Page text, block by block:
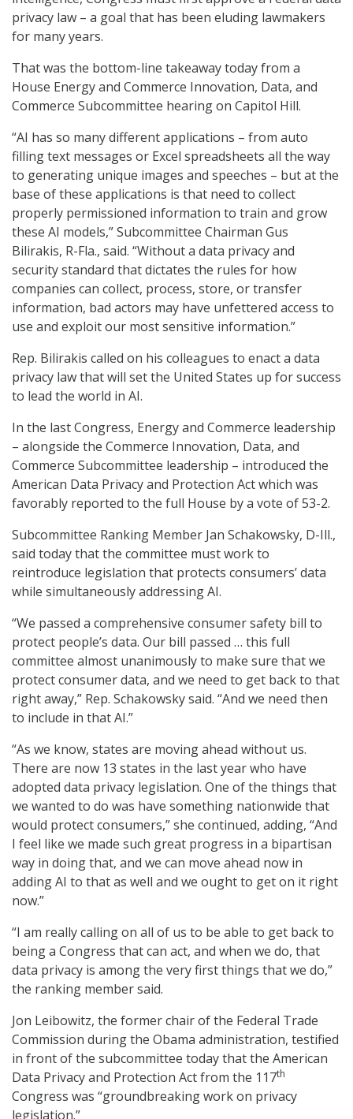
privacy law – a goal that has been eluding lawmakers
for many years.
That was the bottom-line takeaway today from a
House Energy and Commerce Innovation, Data, and
Commerce Subcommittee hearing on Capitol Hill.
“AI has so many different applications – from auto
filling text messages or Excel spreadsheets all the way
to generating unique images and speeches – but at the
base of these applications is that need to collect
properly permissioned information to train and grow
these AI models,” Subcommittee Chairman Gus
Bilirakis, R-Fla., said. “Without a data privacy and
security standard that dictates the rules for how
companies can collect, process, store, or transfer
information, bad actors may have unfettered access to
use and exploit our most sensitive information.”
Rep. Bilirakis called on his colleagues to enact a data
privacy law that will set the United States up for success
to lead the world in AI.
In the last Congress, Energy and Commerce leadership
– alongside the Commerce Innovation, Data, and
Commerce Subcommittee leadership – introduced the
American Data Privacy and Protection Act which was
favorably reported to the full House by a vote of 53-2.
Subcommittee Ranking Member Jan Schakowsky, D-Ill.,
said today that the committee must work to
reintroduce legislation that protects consumers’ data
while simultaneously addressing AI.
“We passed a comprehensive consumer safety bill to
protect people’s data. Our bill passed … this full
committee almost unanimously to make sure that we
protect consumer data, and we need to get back to that
right away,” Rep. Schakowsky said. “And we need then
to include in that AI.”
“As we know, states are moving ahead without us.
There are now 13 states in the last year who have
adopted data privacy legislation. One of the things that
we wanted to do was have something nationwide that
would protect consumers,” she continued, adding, “And
I feel like we made such great progress in a bipartisan
way in doing that, and we can move ahead now in
adding AI to that as well and we ought to get on it right
now.”
“I am really calling on all of us to be able to get back to
being a Congress that can act, and when we do, that
data privacy is among the very first things that we do,”
the ranking member said.
Jon Leibowitz, the former chair of the Federal Trade
Commission during the Obama administration, testified
in front of the subcommittee today that the American
Data Privacy and Protection Act from the 117th
Congress was “groundbreaking work on privacy
legislation.”